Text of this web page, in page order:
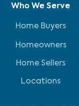
Who We Serve
Home Buyers
Homeowners
Home Sellers
Locations